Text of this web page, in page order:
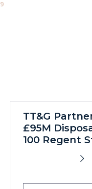
TT&G
£95M
100 Regent